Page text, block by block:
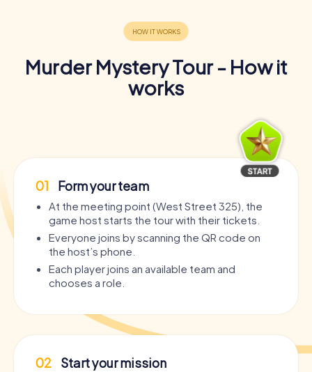
Murder Mystery Tour - How it
works
01 Form your team
At the meeting point (West Street 325), the
game host starts the tour with their tickets.
Everyone joins by scanning the QR code on
the host’s phone.
Each player joins an available team and
chooses a role.
02 Start your mission